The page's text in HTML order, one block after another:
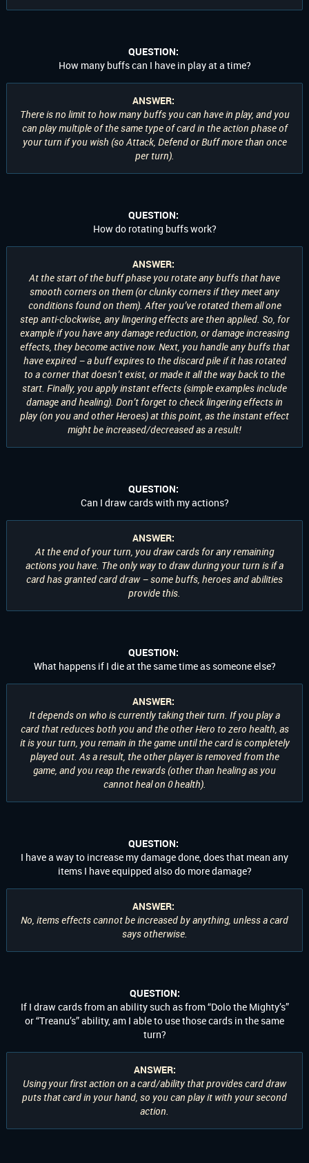
QUESTION:
How many buffs can I have in play at a time?
ANSWER:
There is no limit to how many buffs you can have in play, and you
can play multiple of the same type of card in the action phase of
your turn if you wish (so Attack, Defend or Buff more than once
per turn).
QUESTION:
How do rotating buffs work?
ANSWER:
At the start of the buff phase you rotate any buffs that have
smooth corners on them (or clunky corners if they meet any
conditions found on them). After you’ve rotated them all one
step anti-clockwise, any lingering effects are then applied. So, for
example if you have any damage reduction, or damage increasing
effects, they become active now. Next, you handle any buffs that
have expired – a buff expires to the discard pile if it has rotated
to a corner that doesn’t exist, or made it all the way back to the
start. Finally, you apply instant effects (simple examples include
damage and healing). Don’t forget to check lingering effects in
play (on you and other Heroes) at this point, as the instant effect
might be increased/decreased as a result!
QUESTION:
Can I draw cards with my actions?
ANSWER:
At the end of your turn, you draw cards for any remaining
actions you have. The only way to draw during your turn is if a
card has granted card draw – some buffs, heroes and abilities
provide this.
QUESTION:
What happens if I die at the same time as someone else?
ANSWER:
It depends on who is currently taking their turn. If you play a
card that reduces both you and the other Hero to zero health, as
it is your turn, you remain in the game until the card is completely
played out. As a result, the other player is removed from the
game, and you reap the rewards (other than healing as you
cannot heal on 0 health).
QUESTION:
I have a way to increase my damage done, does that mean any
items I have equipped also do more damage?
ANSWER:
No, items effects cannot be increased by anything, unless a card
says otherwise.
QUESTION:
If I draw cards from an ability such as from “Dolo the Mighty’s”
or “Treanu’s” ability, am I able to use those cards in the same
turn?
ANSWER:
Using your first action on a card/ability that provides card draw
puts that card in your hand, so you can play it with your second
action.